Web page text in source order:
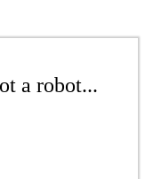
a robot...